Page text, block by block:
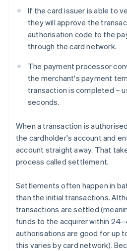
If the card issuer is able to
they will approve the
authorisation code to the
through the card network.
The payment processor
the merchant's payment
transaction is completed –
seconds.
When a transaction is
the cardholder's account and
account straight away. That
process called settlement.
Settlements often happen in
than the initial transactions.
transactions are settled
funds to the acquirer within
authorisations are good for up
this varies by card network).